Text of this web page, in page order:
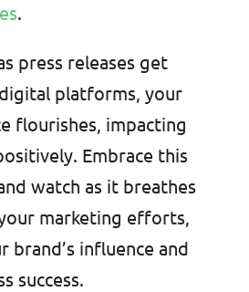
.
press releases get
platforms, your
flourishes, impacting
Embrace this
watch as it breathes
marketing efforts,
brand’s influence and
success.